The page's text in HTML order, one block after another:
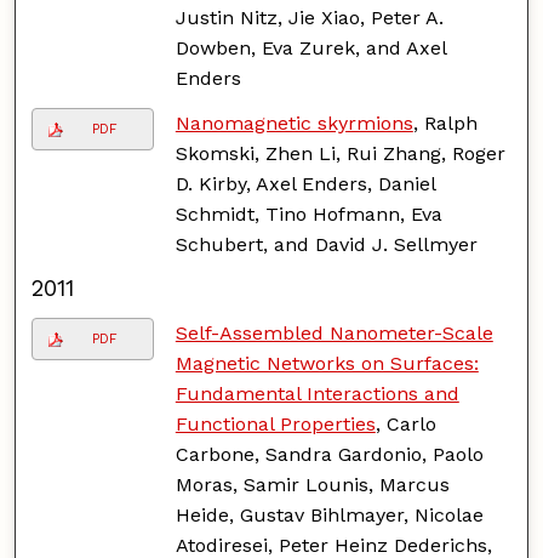
Justin Nitz, Jie Xiao, Peter A.
Dowben, Eva Zurek, and Axel
Enders
PDF Nanomagnetic skyrmions, Ralph
Skomski, Zhen Li, Rui Zhang, Roger
D. Kirby, Axel Enders, Daniel
Schmidt, Tino Hofmann, Eva
Schubert, and David J. Sellmyer
2011
PDF
Self-Assembled Nanometer-Scale
Magnetic Networks on Surfaces:
Fundamental Interactions and
Functional Properties, Carlo
Carbone, Sandra Gardonio, Paolo
Moras, Samir Lounis, Marcus
Heide, Gustav Bihlmayer, Nicolae
Atodiresei, Peter Heinz Dederichs,